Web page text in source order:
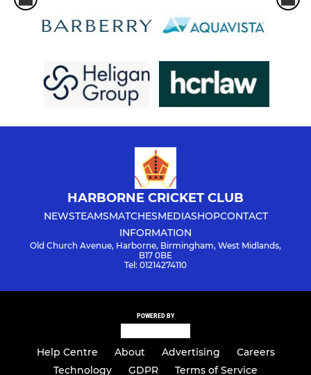
HARBORNE CRICKET CLUB
NEWSTEAMSMATCHESMEDIASHOPCONTACT
INFORMATION
Old Church Avenue, Harborne, Birmingham, West Midlands,
B17 0BE
Tel: 01214274110
POWERED BY
Help Centre About Advertising
Careers
Technology
GDPR Terms of Service